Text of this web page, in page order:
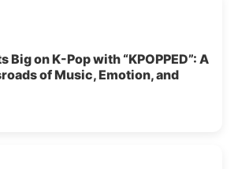
Big on K-Pop with “KPOPPED”: A
of Music, Emotion, and